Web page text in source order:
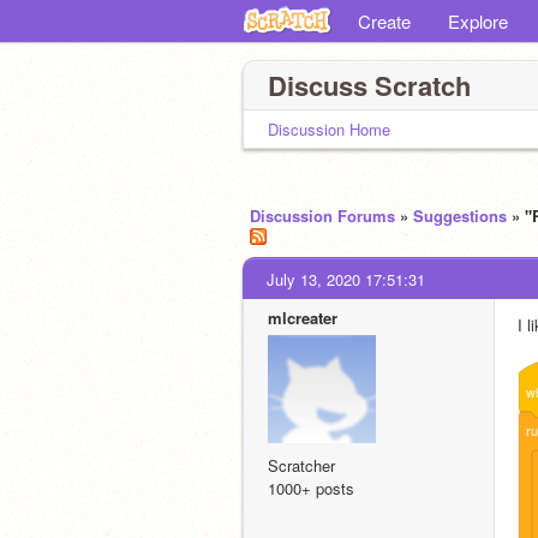
Create Explore
Discuss Scratch
Discussion Home
Discussion Forums » Suggestions »
July 13, 2020 17:51:31
mlcreater
Scratcher
1000+ posts
I